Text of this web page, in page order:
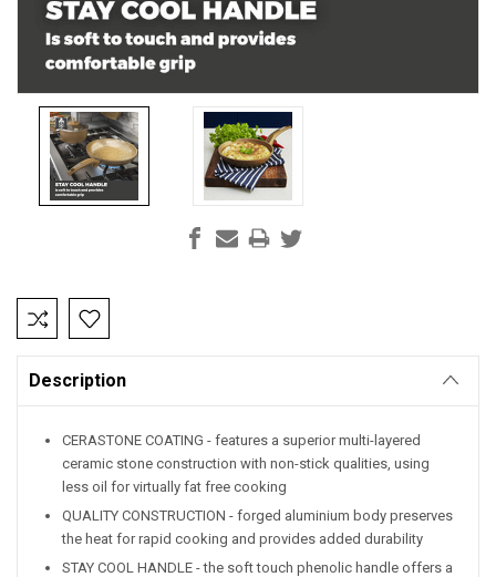
Current
Stock:
Description
CERASTONE COATING - features a superior multi-layered
ceramic stone construction with non-stick qualities, using
less oil for virtually fat free cooking
QUALITY CONSTRUCTION - forged aluminium body preserves
the heat for rapid cooking and provides added durability
STAY COOL HANDLE - the soft touch phenolic handle offers a